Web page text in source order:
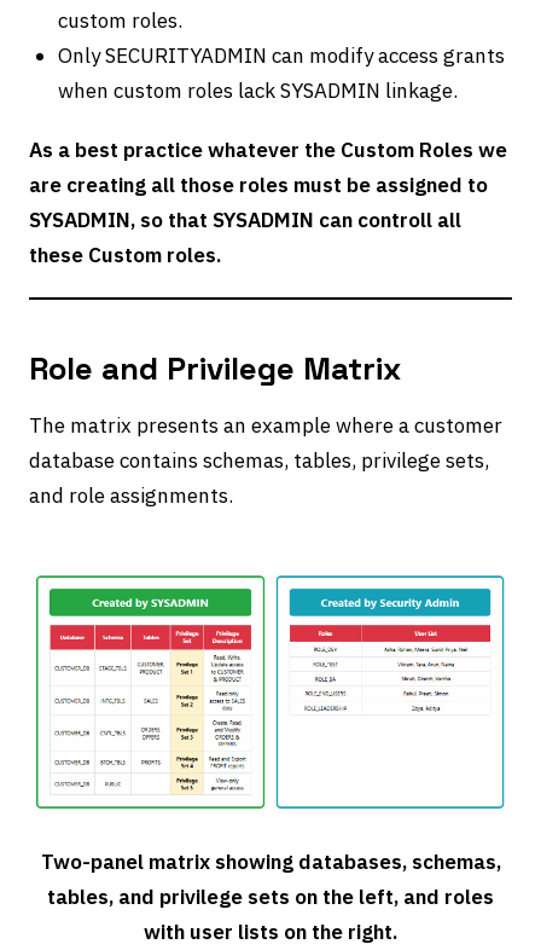
custom roles.
Only SECURITYADMIN can modify access grants
when custom roles lack SYSADMIN linkage.
As a best practice whatever the Custom Roles we
are creating all those roles must be assigned to
SYSADMIN, so that SYSADMIN can controll all
these Custom roles.
Role and Privilege Matrix
The matrix presents an example where a customer
database contains schemas, tables, privilege sets,
and role assignments.
Two-panel matrix showing databases, schemas,
tables, and privilege sets on the left, and roles
with user lists on the right.